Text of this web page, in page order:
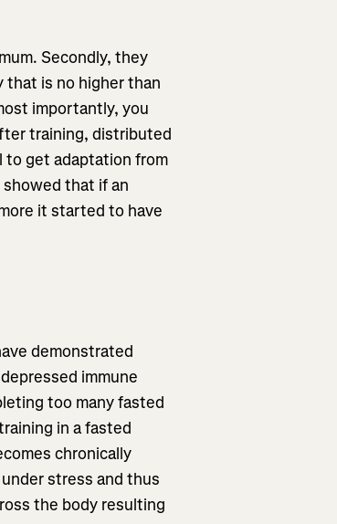
Secondly, they
that is no higher than
importantly, you
training, distributed
to get adaptation from
showed that if an
it started to have
demonstrated
immune
too many fasted
in a fasted
chronically
stress and thus
the body resulting